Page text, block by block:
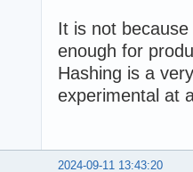
It is not
enough for
Hashing is a
experimental at
2024-09-11 13:43:20